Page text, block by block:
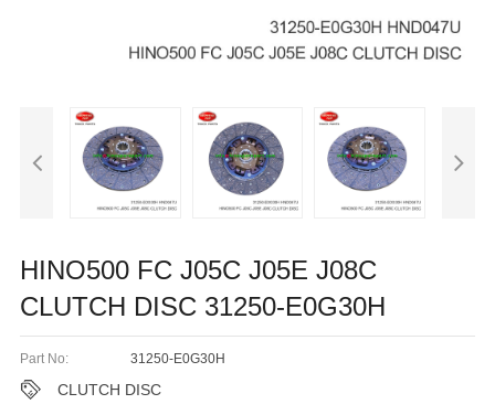
HINO500 FC J05C J05E J08C
CLUTCH DISC 31250-E0G30H
Part No: 31250-E0G30H
CLUTCH DISC